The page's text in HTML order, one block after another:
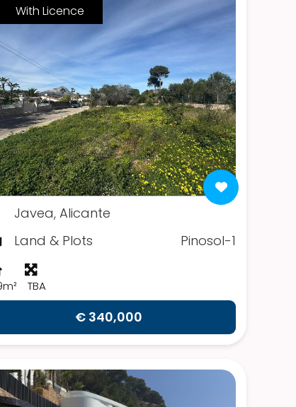
With Licence
Javea, Alicante
Land & Plots
Pinosol-1
TBA
€ 340,000